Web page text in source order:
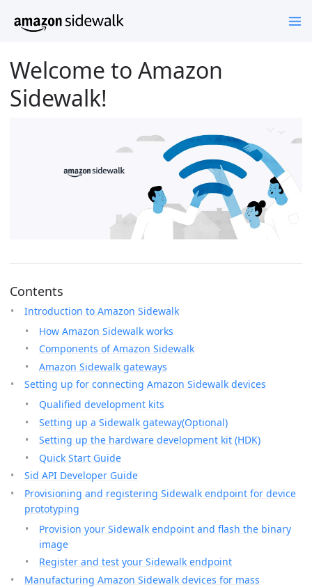
Welcome to Amazon
Sidewalk!
Contents
Introduction to Amazon Sidewalk
How Amazon Sidewalk works
Components of Amazon Sidewalk
Amazon Sidewalk gateways
Setting up for connecting Amazon Sidewalk devices
Qualified development kits
Setting up a Sidewalk gateway(Optional)
Setting up the hardware development kit (HDK)
Quick Start Guide
Sid API Developer Guide
Provisioning and registering Sidewalk endpoint for device
prototyping
Provision your Sidewalk endpoint and flash the binary
image
Register and test your Sidewalk endpoint
Manufacturing Amazon Sidewalk devices for mass